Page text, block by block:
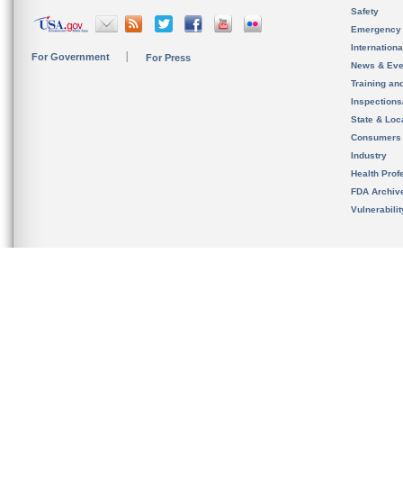
For Government For Press
Safety
News &
Training
State &
Consumers
Industry
Health
FDA